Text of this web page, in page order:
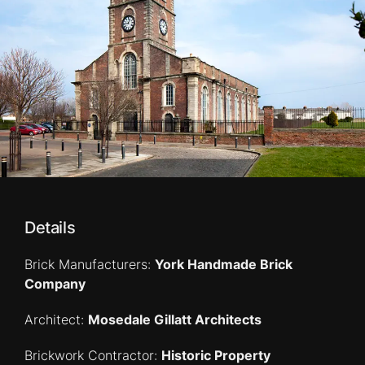
Details
Brick Manufacturers: York Handmade Brick
Company
Architect: Mosedale Gillatt Architects
Brickwork Contractor: Historic Property